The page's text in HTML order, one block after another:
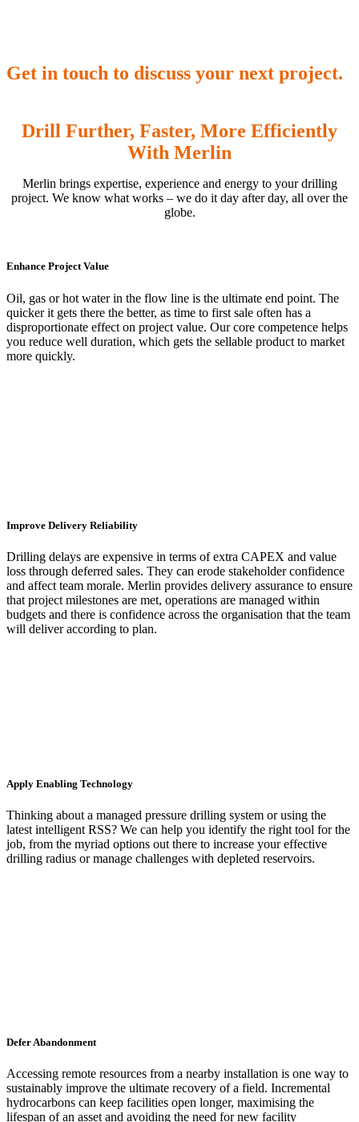
Get in touch to discuss your next project.
Drill Further, Faster, More Efficiently
With Merlin
Merlin brings expertise, experience and energy to your drilling
project. We know what works – we do it day after day, all over the
globe.
Enhance Project Value
Oil, gas or hot water in the flow line is the ultimate end point. The
quicker it gets there the better, as time to first sale often has a
disproportionate effect on project value. Our core competence helps
you reduce well duration, which gets the sellable product to market
more quickly.
Improve Delivery Reliability
Drilling delays are expensive in terms of extra CAPEX and value
loss through deferred sales. They can erode stakeholder confidence
and affect team morale. Merlin provides delivery assurance to ensure
that project milestones are met, operations are managed within
budgets and there is confidence across the organisation that the team
will deliver according to plan.
Apply Enabling Technology
Thinking about a managed pressure drilling system or using the
latest intelligent RSS? We can help you identify the right tool for the
job, from the myriad options out there to increase your effective
drilling radius or manage challenges with depleted reservoirs.
Defer Abandonment
Accessing remote resources from a nearby installation is one way to
sustainably improve the ultimate recovery of a field. Incremental
hydrocarbons can keep facilities open longer, maximising the
lifespan of an asset and avoiding the need for new facility